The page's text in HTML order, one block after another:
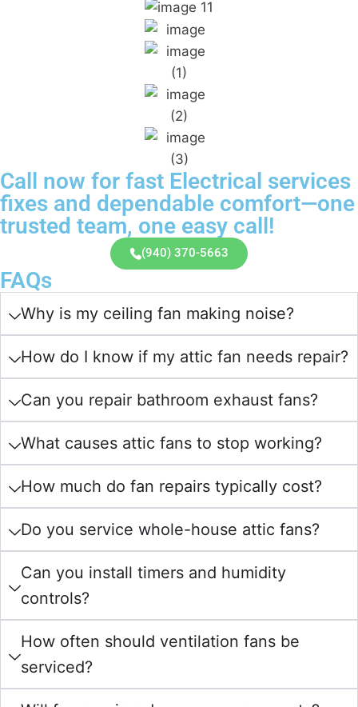
Call now for fast Electrical services
fixes and dependable comfort—one
trusted team, one easy call!
(940) 370-5663
FAQs
Why is my ceiling fan making noise?
How do I know if my attic fan needs repair?
Can you repair bathroom exhaust fans?
What causes attic fans to stop working?
How much do fan repairs typically cost?
Do you service whole-house attic fans?
Can you install timers and humidity
controls?
How often should ventilation fans be
serviced?